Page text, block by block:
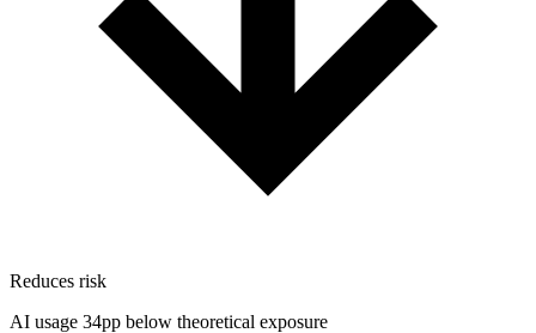
Reduces risk
AI usage 34pp below theoretical exposure